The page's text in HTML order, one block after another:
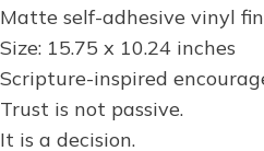
Matte self-adhesive vinyl
Size: 15.75 x 10.24 inches
Scripture-inspired
Trust is not passive.
It is a decision.